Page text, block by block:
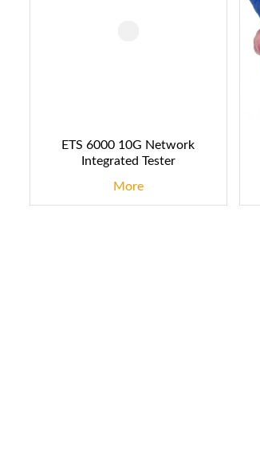
ETS 6000 10G Network
Integrated Tester
More